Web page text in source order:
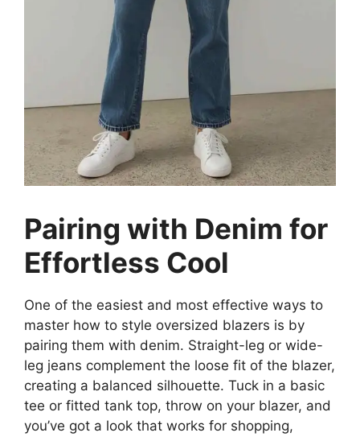
Pairing with Denim for
Effortless Cool
One of the easiest and most effective ways to
master how to style oversized blazers is by
pairing them with denim. Straight-leg or wide-
leg jeans complement the loose fit of the blazer,
creating a balanced silhouette. Tuck in a basic
tee or fitted tank top, throw on your blazer, and
you’ve got a look that works for shopping,